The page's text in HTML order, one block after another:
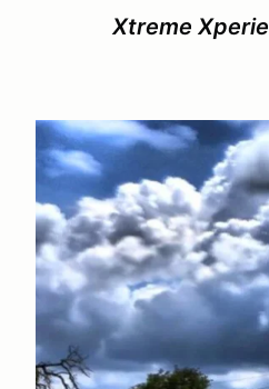
Xtreme